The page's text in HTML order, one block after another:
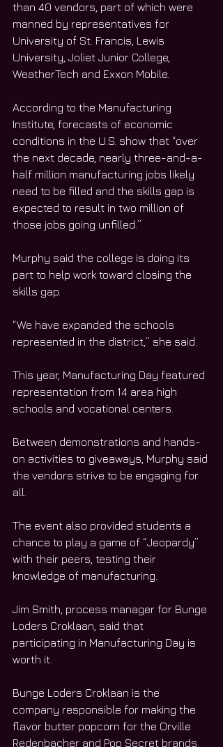
than 40 vendors, part of which were
manned by representatives for
University of St. Francis, Lewis
University, Joliet Junior College,
WeatherTech and Exxon Mobile.
According to the Manufacturing
Institute, forecasts of economic
conditions in the U.S. show that “over
the next decade, nearly three-and-a-
half million manufacturing jobs likely
need to be filled and the skills gap is
expected to result in two million of
those jobs going unfilled.”
Murphy said the college is doing its
part to help work toward closing the
skills gap.
“We have expanded the schools
represented in the district,” she said.
This year, Manufacturing Day featured
representation from 14 area high
schools and vocational centers.
Between demonstrations and hands-
on activities to giveaways, Murphy said
the vendors strive to be engaging for
all.
The event also provided students a
chance to play a game of “Jeopardy”
with their peers, testing their
knowledge of manufacturing.
Jim Smith, process manager for Bunge
Loders Croklaan, said that
participating in Manufacturing Day is
worth it.
Bunge Loders Croklaan is the
company responsible for making the
flavor butter popcorn for the Orville
Redenbacher and Pop Secret brands.